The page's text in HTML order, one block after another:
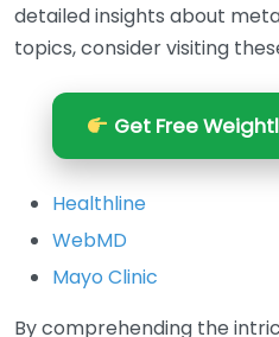
detailed insights about
topics, consider visiting
Get Free
Healthline
WebMD
Mayo Clinic
By comprehending the